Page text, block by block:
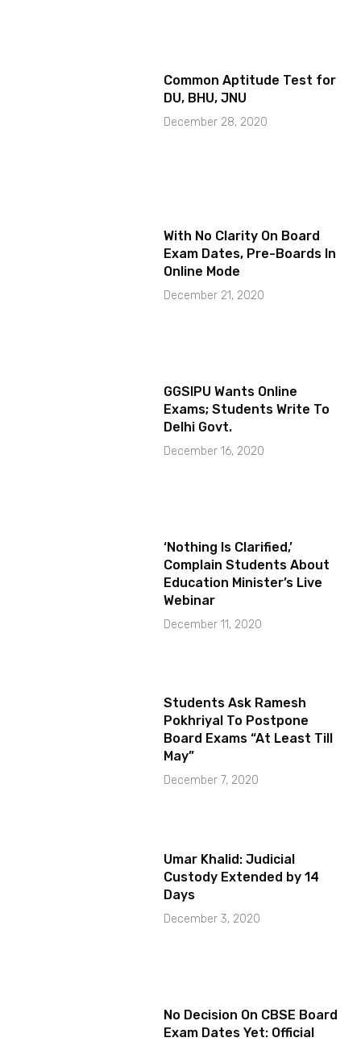
Common Aptitude Test for
DU, BHU, JNU
December 28, 2020
With No Clarity On Board
Exam Dates, Pre-Boards In
Online Mode
December 21, 2020
GGSIPU Wants Online
Exams; Students Write To
Delhi Govt.
December 16, 2020
‘Nothing Is Clarified,’
Complain Students About
Education Minister’s Live
Webinar
December 11, 2020
Students Ask Ramesh
Pokhriyal To Postpone
Board Exams “At Least Till
May”
December 7, 2020
Umar Khalid: Judicial
Custody Extended by 14
Days
December 3, 2020
No Decision On CBSE Board
Exam Dates Yet: Official